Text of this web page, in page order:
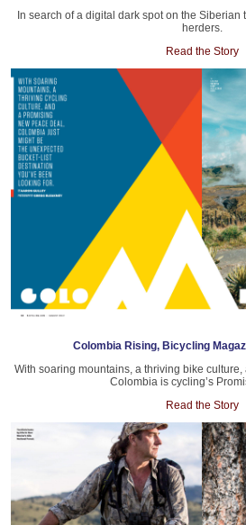
In search of a digital dark spot on the
herders.
Read the Story
Colombia Rising, Bicycling
With soaring mountains, a thriving bike culture,
Colombia is cycling’s
Read the Story